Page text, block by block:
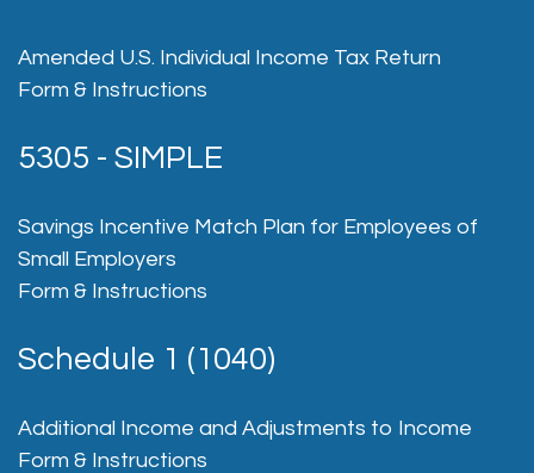
Amended U.S. Individual Income Tax Return
Form & Instructions
5305 - SIMPLE
Savings Incentive Match Plan for Employees of
Small Employers
Form & Instructions
Schedule 1 (1040)
Additional Income and Adjustments to Income
Form & Instructions